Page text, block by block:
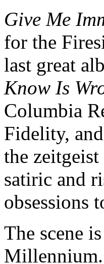
Give Me
for the
last great
Know Is
Columbia
Fidelity,
the
satiric and
obsessions
The scene